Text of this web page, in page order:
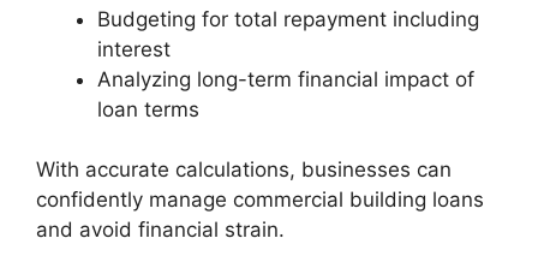
Budgeting for total repayment including
interest
Analyzing long-term financial impact of
loan terms
With accurate calculations, businesses can
confidently manage commercial building loans
and avoid financial strain.